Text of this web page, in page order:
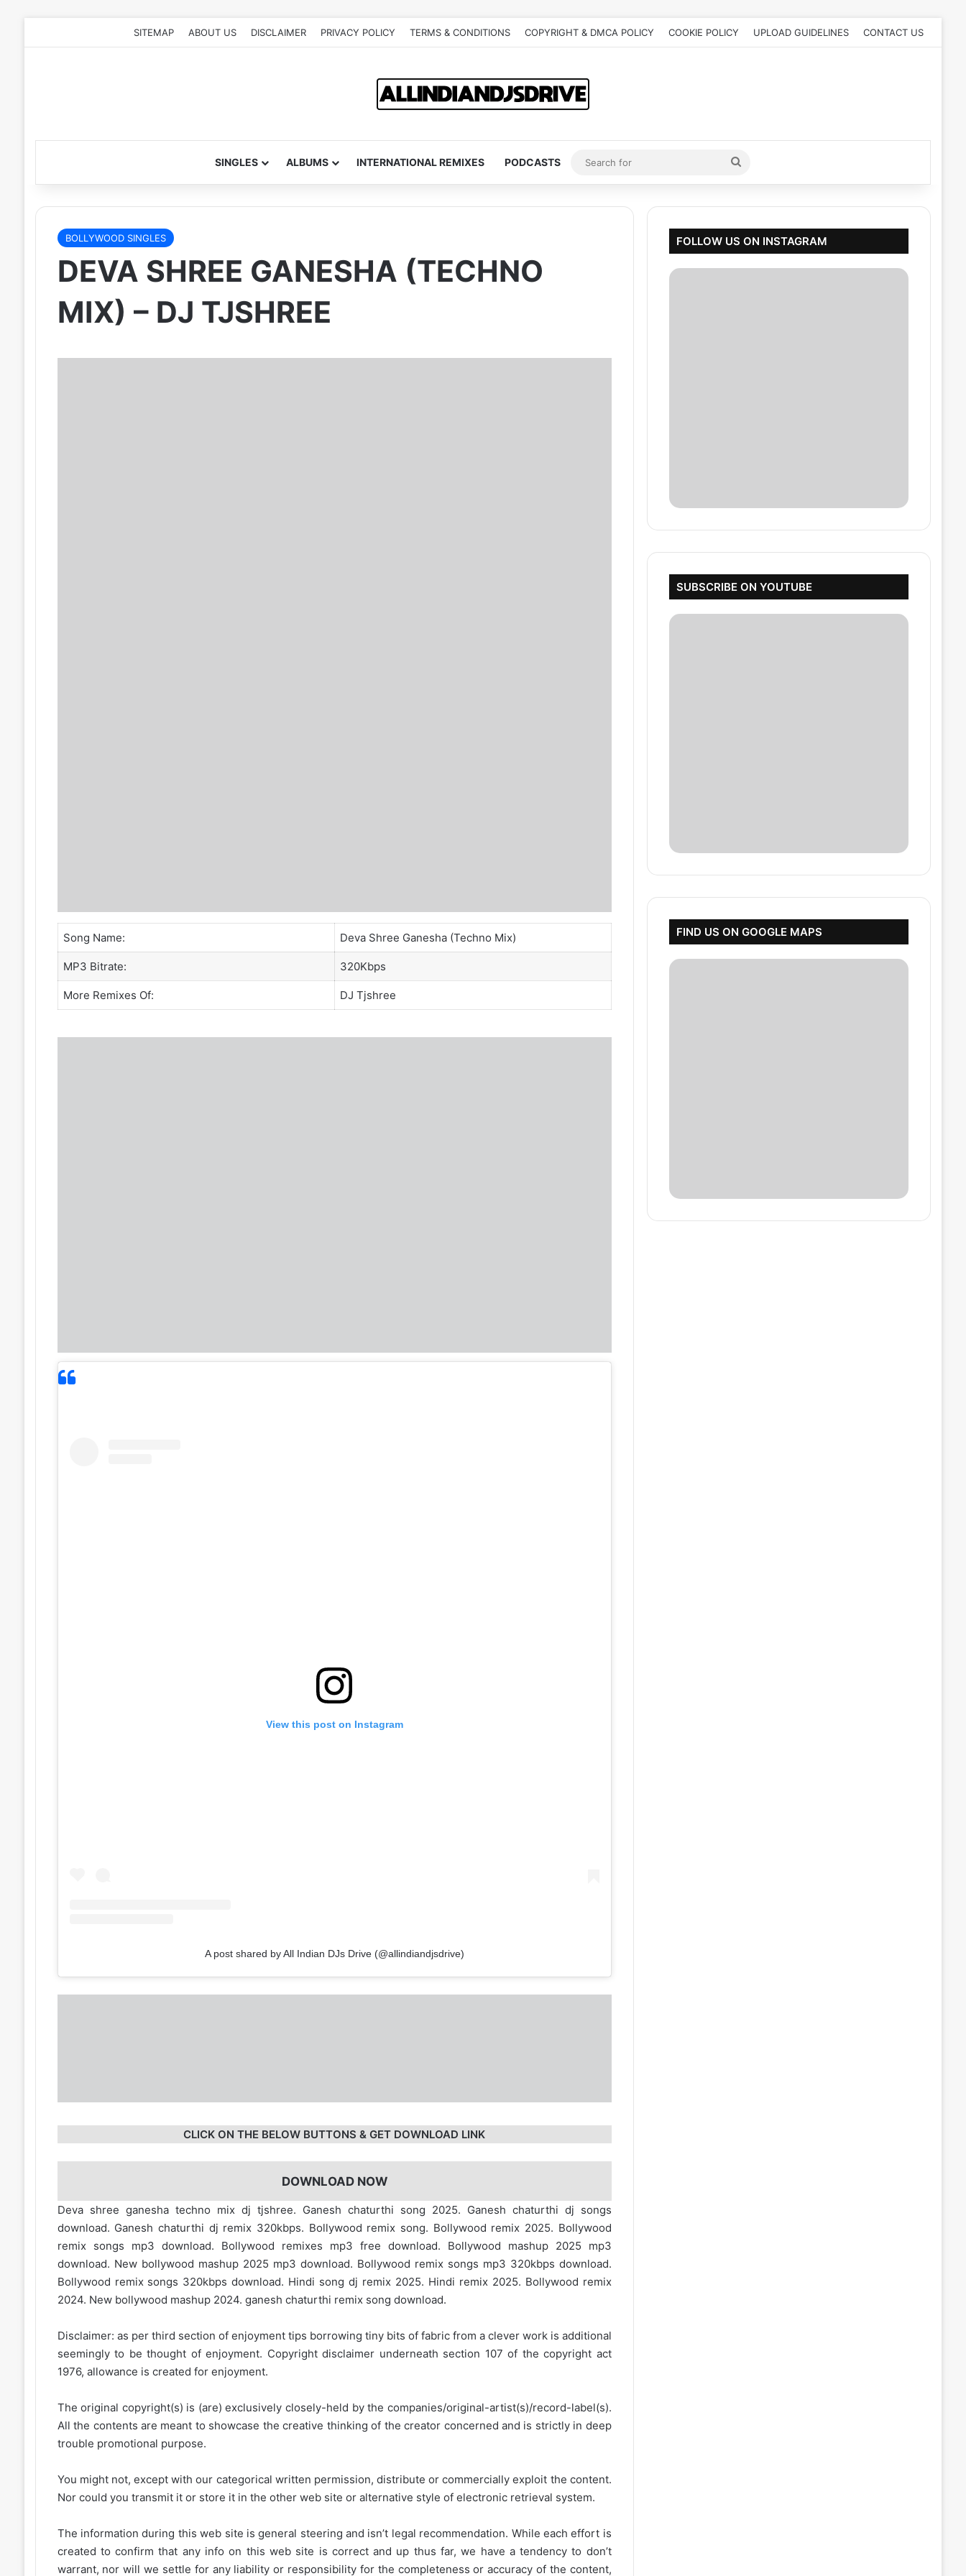
SITEMAP ABOUT US DISCLAIMER PRIVACY POLICY TERMS & CONDITIONS COPYRIGHT & DMCA POLICY COOKIE POLICY UPLOAD GUIDELINES CONTACT US
SINGLES ALBUMS INTERNATIONAL REMIXES PODCASTS
Search
for
BOLLYWOOD SINGLES
DEVA SHREE GANESHA (TECHNO
MIX) – DJ TJSHREE
Song Name: Deva Shree Ganesha (Techno Mix)
MP3 Bitrate: 320Kbps
More Remixes Of: DJ Tjshree
View this post on Instagram
A post shared by All Indian DJs Drive (@allindiandjsdrive)
CLICK ON THE BELOW BUTTONS & GET DOWNLOAD LINK
DOWNLOAD NOW
Deva shree ganesha techno mix dj tjshree. Ganesh chaturthi song 2025. Ganesh chaturthi dj songs
download. Ganesh chaturthi dj remix 320kbps. Bollywood remix song. Bollywood remix 2025. Bollywood
remix songs mp3 download. Bollywood remixes mp3 free download. Bollywood mashup 2025 mp3
download. New bollywood mashup 2025 mp3 download. Bollywood remix songs mp3 320kbps download.
Bollywood remix songs 320kbps download. Hindi song dj remix 2025. Hindi remix 2025. Bollywood remix
2024. New bollywood mashup 2024. ganesh chaturthi remix song download.
Disclaimer: as per third section of enjoyment tips borrowing tiny bits of fabric from a clever work is additional
seemingly to be thought of enjoyment. Copyright disclaimer underneath section 107 of the copyright act
1976, allowance is created for enjoyment.
The original copyright(s) is (are) exclusively closely-held by the companies/original-artist(s)/record-label(s).
All the contents are meant to showcase the creative thinking of the creator concerned and is strictly in deep
trouble promotional purpose.
You might not, except with our categorical written permission, distribute or commercially exploit the content.
Nor could you transmit it or store it in the other web site or alternative style of electronic retrieval system.
The information during this web site is general steering and isn’t legal recommendation. While each effort is
created to confirm that any info on this web site is correct and up thus far, we have a tendency to don’t
warrant, nor will we settle for any liability or responsibility for the completeness or accuracy of the content,
FOLLOW US ON INSTAGRAM
SUBSCRIBE ON YOUTUBE
FIND US ON GOOGLE MAPS